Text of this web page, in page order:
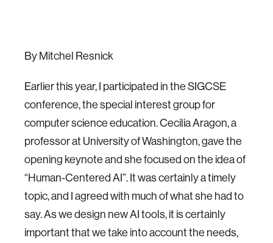
By Mitchel Resnick
Earlier this year, I participated in the SIGCSE
conference, the special interest group for
computer science education. Cecilia Aragon, a
professor at University of Washington, gave the
opening keynote and she focused on the idea of
“Human-Centered AI”. It was certainly a timely
topic, and I agreed with much of what she had to
say. As we design new AI tools, it is certainly
important that we take into account the needs,